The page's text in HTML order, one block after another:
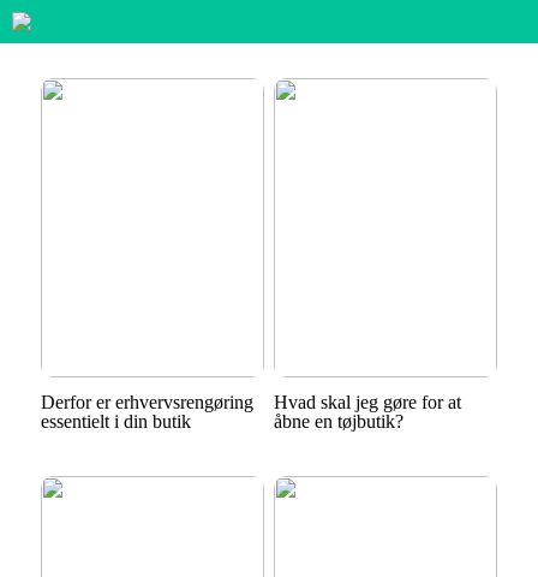
Derfor er erhvervsrengøring
essentielt i din butik
Hvad skal jeg gøre for at
åbne en tøjbutik?